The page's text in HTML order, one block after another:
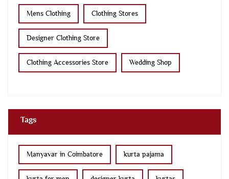
Mens Clothing Clothing Stores
Designer Clothing Store
Clothing Accessories Store Wedding Shop
Tags
Manyavar in Coimbatore kurta pajama